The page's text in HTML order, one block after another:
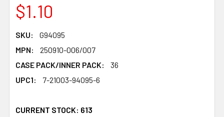
$1.10
SKU:
G94095
MPN:
250910-006/007
CASE PACK/INNER PACK:
36
UPC1:
7-21003-94095-6
CURRENT STOCK: 613